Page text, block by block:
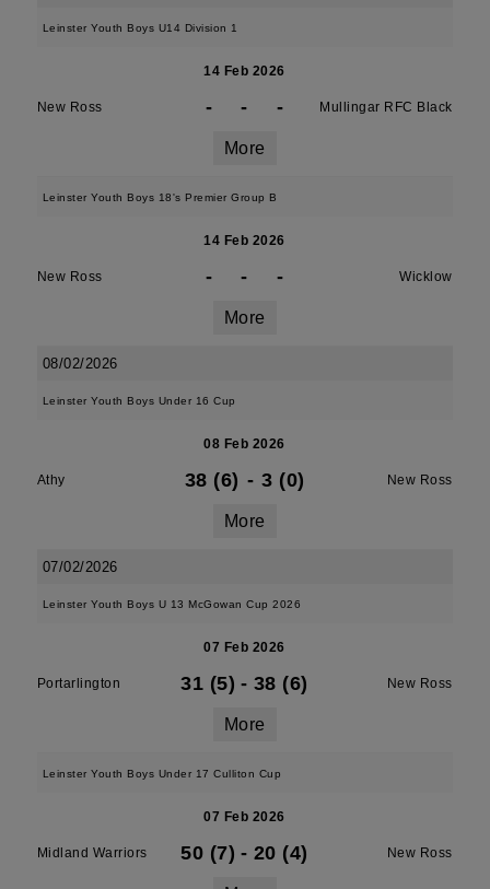
Leinster Youth Boys U14 Division 1
14 Feb 2026
New Ross - - - Mullingar RFC Black
More
Leinster Youth Boys 18's Premier Group B
14 Feb 2026
New Ross - - - Wicklow
More
08/02/2026
Leinster Youth Boys Under 16 Cup
08 Feb 2026
Athy 38 (6) - 3 (0) New Ross
More
07/02/2026
Leinster Youth Boys U 13 McGowan Cup 2026
07 Feb 2026
Portarlington 31 (5) - 38 (6) New Ross
More
Leinster Youth Boys Under 17 Culliton Cup
07 Feb 2026
Midland Warriors 50 (7) - 20 (4) New Ross